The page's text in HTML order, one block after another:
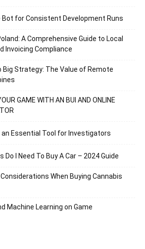
Bot for Consistent Development Runs
A Comprehensive Guide to Local
Invoicing Compliance
Big Strategy: The Value of Remote
GAME WITH AN BUI AND ONLINE
an Essential Tool for Investigators
Do I Need To Buy A Car – 2024 Guide
When Buying Cannabis
Machine Learning on Game